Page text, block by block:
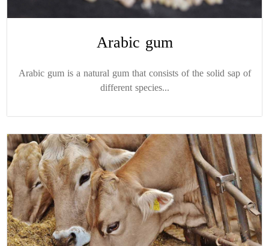
Arabic gum
Arabic gum is a natural gum that consists of the solid sap of
different species...